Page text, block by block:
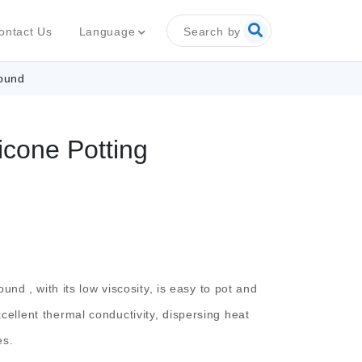
Us Language Search by
Potting
, with its low viscosity, is easy to pot and
thermal conductivity, dispersing heat